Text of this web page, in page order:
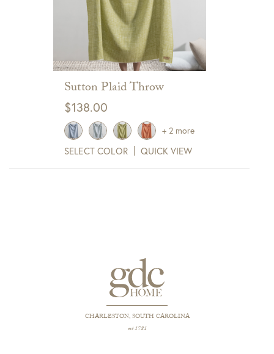
Sutton Plaid Throw
$138.00
SELECT COLOR QUICK VIEW
+ 2 more
CHARLESTON, SOUTH CAROLINA
est 1781